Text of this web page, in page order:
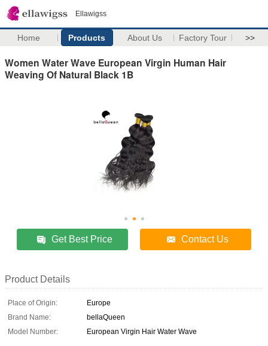
Ellawigss
Home Products About Us Factory Tour >>
Women Water Wave European Virgin Human Hair
Weaving Of Natural Black 1B
Get Best Price Contact Us
Product Details
Place of Origin:
Europe
Brand Name:
bellaQueen
Model Number:
European Virgin Hair Water Wave